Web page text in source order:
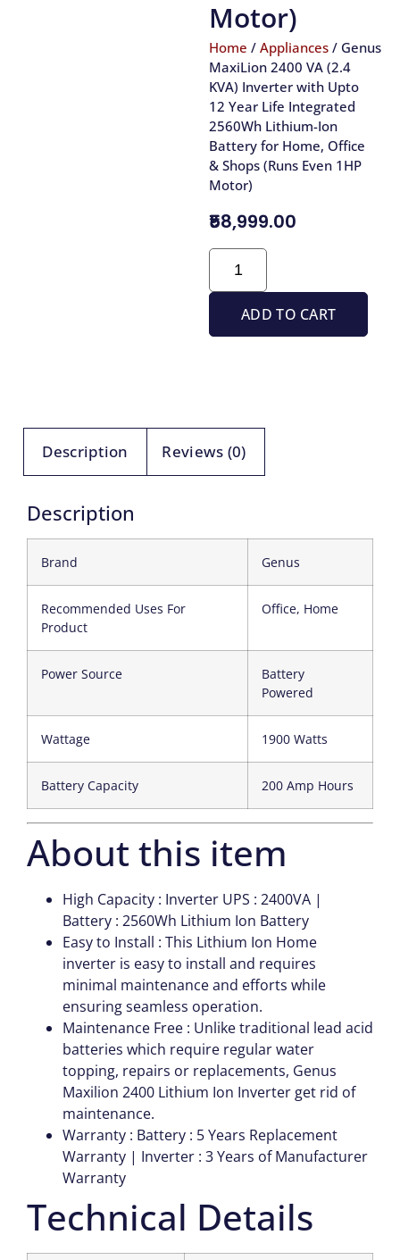
Motor)
Home / Appliances / Genus
MaxiLion 2400 VA (2.4
KVA) Inverter with Upto
12 Year Life Integrated
2560Wh Lithium-Ion
Battery for Home, Office
& Shops (Runs Even 1HP
Motor)
₹58,999.00
ADD TO CART
Description Reviews (0)
Description
Brand Genus
Recommended Uses For
Product
Office, Home
Power Source
Battery
Powered
Wattage 1900 Watts
Battery Capacity 200 Amp Hours
About this item
High Capacity : Inverter UPS : 2400VA |
Battery : 2560Wh Lithium Ion Battery
Easy to Install : This Lithium Ion Home
inverter is easy to install and requires
minimal maintenance and efforts while
ensuring seamless operation.
Maintenance Free : Unlike traditional lead acid
batteries which require regular water
topping, repairs or replacements, Genus
Maxilion 2400 Lithium Ion Inverter get rid of
maintenance.
Warranty : Battery : 5 Years Replacement
Warranty | Inverter : 3 Years of Manufacturer
Warranty
Technical Details